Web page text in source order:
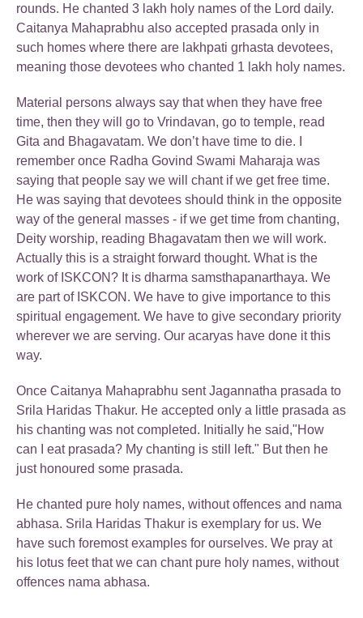
rounds. He chanted 3 lakh holy names of the Lord daily.
Caitanya Mahaprabhu also accepted prasada only in
such homes where there are lakhpati grhasta devotees,
meaning those devotees who chanted 1 lakh holy names.
Material persons always say that when they have free
time, then they will go to Vrindavan, go to temple, read
Gita and Bhagavatam. We don’t have time to die. I
remember once Radha Govind Swami Maharaja was
saying that people say we will chant if we get free time.
He was saying that devotees should think in the opposite
way of the general masses - if we get time from chanting,
Deity worship, reading Bhagavatam then we will work.
Actually this is a straight forward thought. What is the
work of ISKCON? It is dharma samsthapanarthaya. We
are part of ISKCON. We have to give importance to this
spiritual engagement. We have to give secondary priority
wherever we are serving. Our acaryas have done it this
way.
Once Caitanya Mahaprabhu sent Jagannatha prasada to
Srila Haridas Thakur. He accepted only a little prasada as
his chanting was not completed. Initially he said,"How
can I eat prasada? My chanting is still left." But then he
just honoured some prasada.
He chanted pure holy names, without offences and nama
abhasa. Srila Haridas Thakur is exemplary for us. We
have such foremost examples for ourselves. We pray at
his lotus feet that we can chant pure holy names, without
offences nama abhasa.